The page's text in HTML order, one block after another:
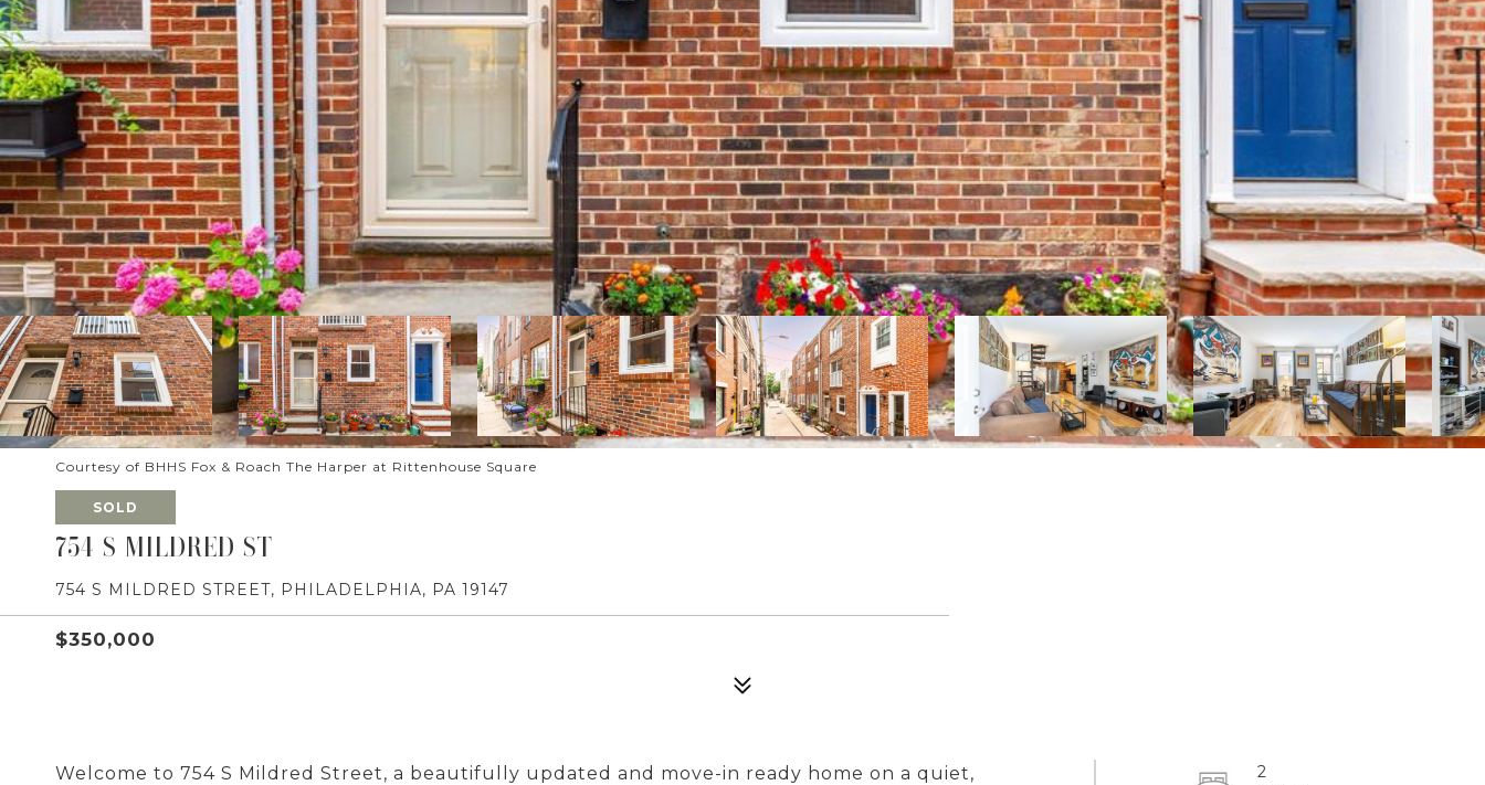
Courtesy of BHHS Fox & Roach The Harper at Rittenhouse Square
SOLD
754 S MILDRED ST
754 S MILDRED STREET, PHILADELPHIA, PA 19147
$350,000
Welcome to 754 S Mildred Street, a beautifully updated and move-in ready home on a quiet,
2